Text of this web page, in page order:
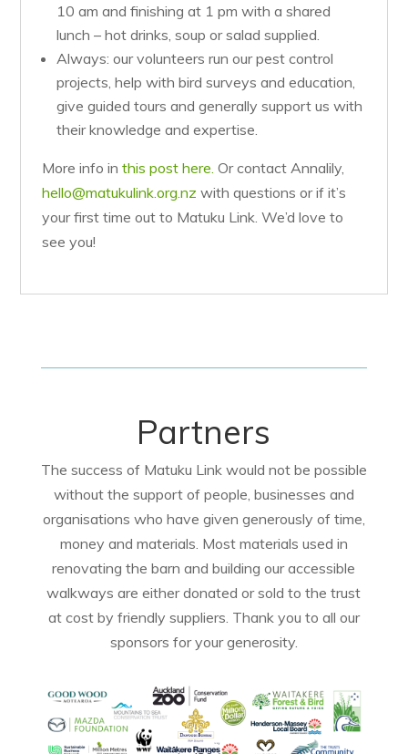
10 am and finishing at 1 pm with a shared
lunch – hot drinks, soup or salad supplied.
Always: our volunteers run our pest control
projects, help with bird surveys and education,
give guided tours and generally support us with
their knowledge and expertise.
More info inthis post here.Or contact Annalily,
hello@matukulink.org.nz with questions or if it’s
your first time out to Matuku Link. We’d love to
see you!
Partners
The success of Matuku Link would not be possible
without the support of people, businesses and
organisations who have given generously of time,
money and materials. Most materials used in
renovating the barn and building our accessible
walkways are either donated or sold to the trust
at cost by friendly suppliers. Thank you to all our
sponsors for your generosity.